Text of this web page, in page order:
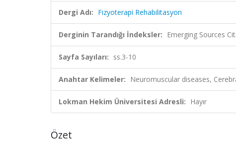
Dergi Adı: Fizyoterapi Rehabilitasyon
Derginin Tarandığı İndeksler: Emerging Sources
Sayfa Sayıları: ss.3-10
Anahtar Kelimeler: Neuromuscular diseases,
Lokman Hekim Üniversitesi Adresli: Hayır
Özet